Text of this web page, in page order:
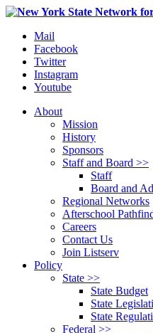
Mail
Facebook
Twitter
Instagram
Youtube
About
Mission
History
Sponsors
Staff and Board >>
Staff
Board and
Regional Networks
Afterschool
Careers
Contact Us
Join Listserv
Policy
State >>
State Budget
State
State
Federal >>